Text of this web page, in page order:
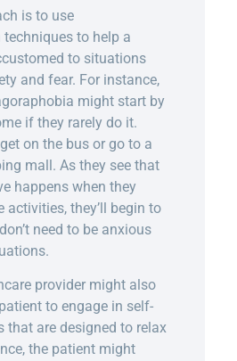
is to use
to help a
to situations
and fear. For instance,
might start by
if they rarely do it.
on the bus or go to a
mall. As they see that
happens when they
activities, they’ll begin to
need to be anxious
provider might also
to engage in self-
that are designed to relax
the patient might